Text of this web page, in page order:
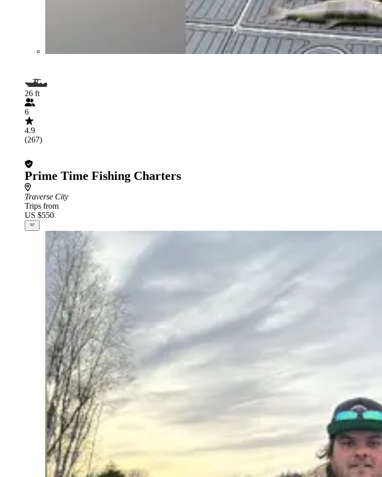
26 ft
6
4.9
(267)
Prime Time Fishing Charters
Traverse City
Trips from
US $550